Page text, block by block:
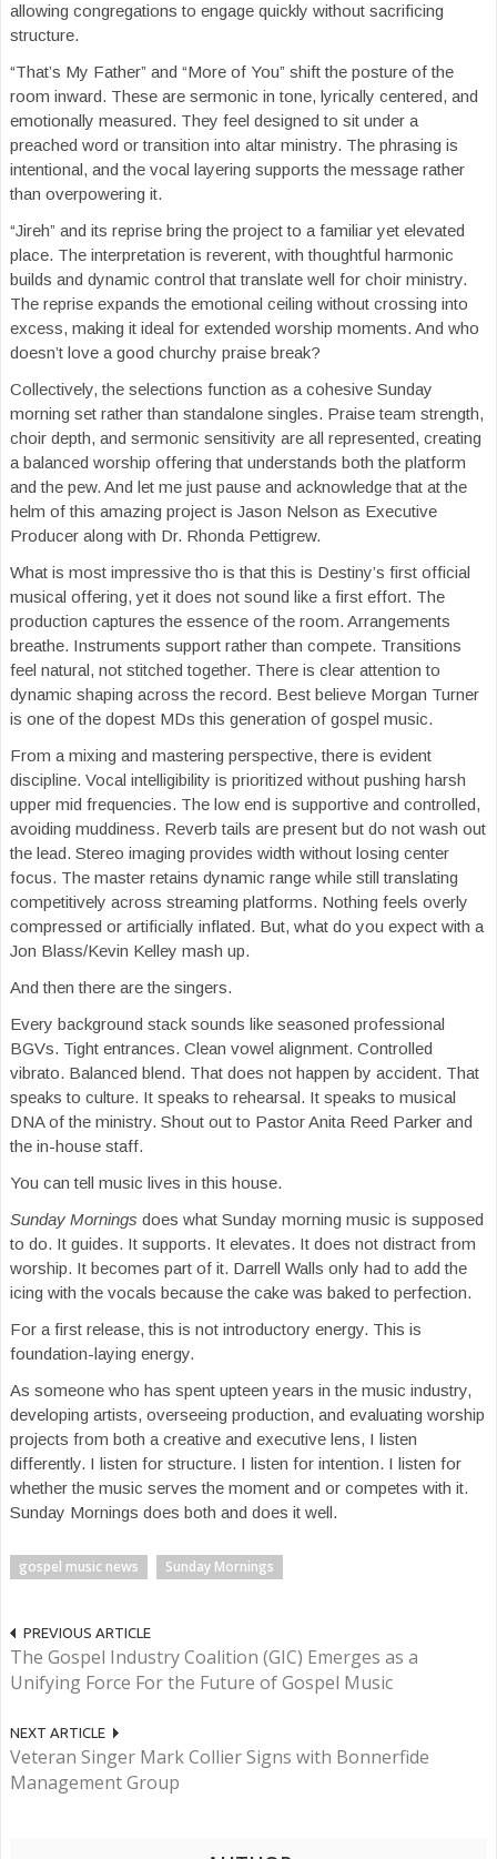
allowing congregations to engage quickly without sacrificing
structure.
“That’s My Father” and “More of You” shift the posture of the
room inward. These are sermonic in tone, lyrically centered, and
emotionally measured. They feel designed to sit under a
preached word or transition into altar ministry. The phrasing is
intentional, and the vocal layering supports the message rather
than overpowering it.
“Jireh” and its reprise bring the project to a familiar yet elevated
place. The interpretation is reverent, with thoughtful harmonic
builds and dynamic control that translate well for choir ministry.
The reprise expands the emotional ceiling without crossing into
excess, making it ideal for extended worship moments. And who
doesn’t love a good churchy praise break?
Collectively, the selections function as a cohesive Sunday
morning set rather than standalone singles. Praise team strength,
choir depth, and sermonic sensitivity are all represented, creating
a balanced worship offering that understands both the platform
and the pew. And let me just pause and acknowledge that at the
helm of this amazing project is Jason Nelson as Executive
Producer along with Dr. Rhonda Pettigrew.
What is most impressive tho is that this is Destiny’s first official
musical offering, yet it does not sound like a first effort. The
production captures the essence of the room. Arrangements
breathe. Instruments support rather than compete. Transitions
feel natural, not stitched together. There is clear attention to
dynamic shaping across the record. Best believe Morgan Turner
is one of the dopest MDs this generation of gospel music.
From a mixing and mastering perspective, there is evident
discipline. Vocal intelligibility is prioritized without pushing harsh
upper mid frequencies. The low end is supportive and controlled,
avoiding muddiness. Reverb tails are present but do not wash out
the lead. Stereo imaging provides width without losing center
focus. The master retains dynamic range while still translating
competitively across streaming platforms. Nothing feels overly
compressed or artificially inflated. But, what do you expect with a
Jon Blass/Kevin Kelley mash up.
And then there are the singers.
Every background stack sounds like seasoned professional
BGVs. Tight entrances. Clean vowel alignment. Controlled
vibrato. Balanced blend. That does not happen by accident. That
speaks to culture. It speaks to rehearsal. It speaks to musical
DNA of the ministry. Shout out to Pastor Anita Reed Parker and
the in-house staff.
You can tell music lives in this house.
Sunday Mornings does what Sunday morning music is supposed
to do. It guides. It supports. It elevates. It does not distract from
worship. It becomes part of it. Darrell Walls only had to add the
icing with the vocals because the cake was baked to perfection.
For a first release, this is not introductory energy. This is
foundation-laying energy.
As someone who has spent upteen years in the music industry,
developing artists, overseeing production, and evaluating worship
projects from both a creative and executive lens, I listen
differently. I listen for structure. I listen for intention. I listen for
whether the music serves the moment and or competes with it.
Sunday Mornings does both and does it well.
gospel music news Sunday Mornings
PREVIOUS ARTICLE
The Gospel Industry Coalition (GIC) Emerges as a
Unifying Force For the Future of Gospel Music
NEXT ARTICLE
Veteran Singer Mark Collier Signs with Bonnerfide
Management Group